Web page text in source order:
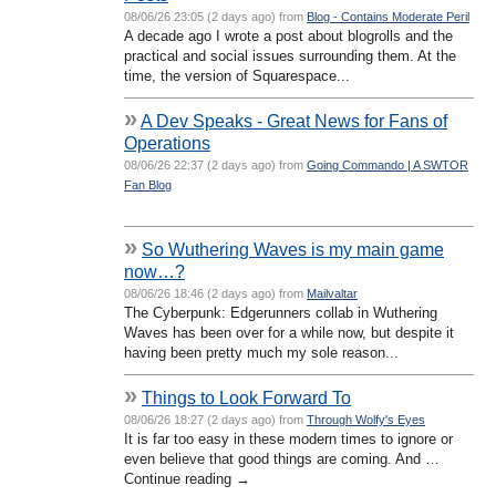
08/06/26 23:05 (2 days ago) from Blog - Contains Moderate Peril
A decade ago I wrote a post about blogrolls and the
practical and social issues surrounding them. At the
time, the version of Squarespace...
»A Dev Speaks - Great News for Fans of
Operations
08/06/26 22:37 (2 days ago) from Going Commando | A SWTOR
Fan Blog
» So Wuthering Waves is my main game
now…?
08/06/26 18:46 (2 days ago) from Mailvaltar
The Cyberpunk: Edgerunners collab in Wuthering
Waves has been over for a while now, but despite it
having been pretty much my sole reason...
» Things to Look Forward To
08/06/26 18:27 (2 days ago) from Through Wolfy's Eyes
It is far too easy in these modern times to ignore or
even believe that good things are coming. And …
Continue reading →